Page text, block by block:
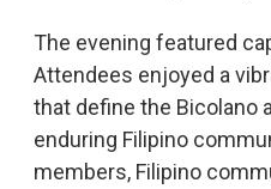
The evening featured
Attendees enjoyed a
that define the Bicolano
enduring Filipino
members, Filipino